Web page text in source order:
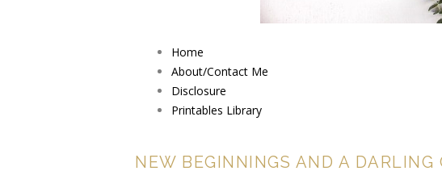
Home
About/Contact Me
Disclosure
Printables Library
NEW BEGINNINGS AND A DARLING